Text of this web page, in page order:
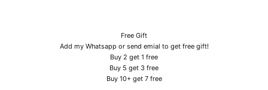
Free Gift
Add my Whatsapp or send emial to get free gift!
Buy 2 get 1 free
Buy 5 get 3 free
Buy 10+ get 7 free